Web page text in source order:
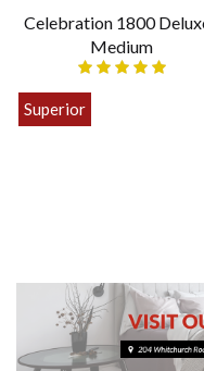
Celebration 1800
Medium
Superior